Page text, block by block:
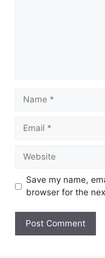
Name
Email
Website
Save my name,
browser for the